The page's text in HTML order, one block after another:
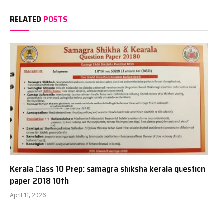
RELATED POSTS
Kerala Class 10 Prep: samagra shiksha kerala question
paper 2018 10th
April 11, 2026